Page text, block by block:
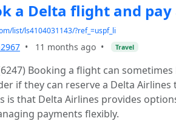
a Delta flight and
list/ls4104031143/?ref_=uspf_li
• 11 months ago • Travel
Booking a flight can
if they can reserve a Delta
is that Delta Airlines provides
payments flexibly.